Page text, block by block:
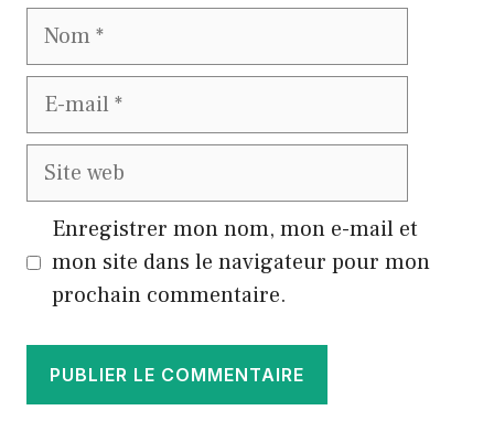
Nom
E-
Site
Enregistrer mon nom, mon e-mail et
mon site dans le navigateur pour mon
prochain commentaire.